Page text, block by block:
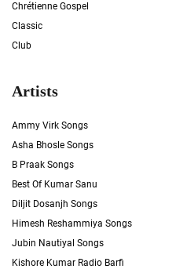
Chrétienne Gospel
Classic
Club
Artists
Ammy Virk Songs
Asha Bhosle Songs
B Praak Songs
Best Of Kumar Sanu
Diljit Dosanjh Songs
Himesh Reshammiya Songs
Jubin Nautiyal Songs
Kishore Kumar Radio Barfi